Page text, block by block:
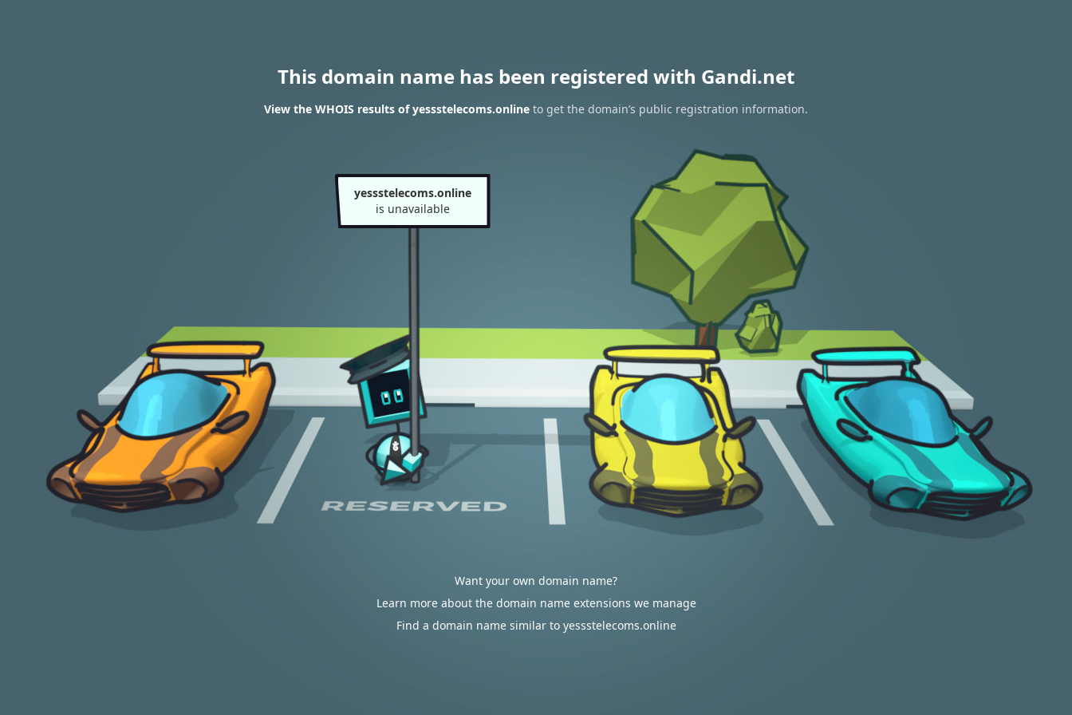
This domain name has been registered with Gandi.net
View the WHOIS results of yessstelecoms.online to get the domain’s public registration information.
yessstelecoms.online
is unavailable
Want your own domain name?
Learn more about the domain name extensions we manage
Find a domain name similar to yessstelecoms.online